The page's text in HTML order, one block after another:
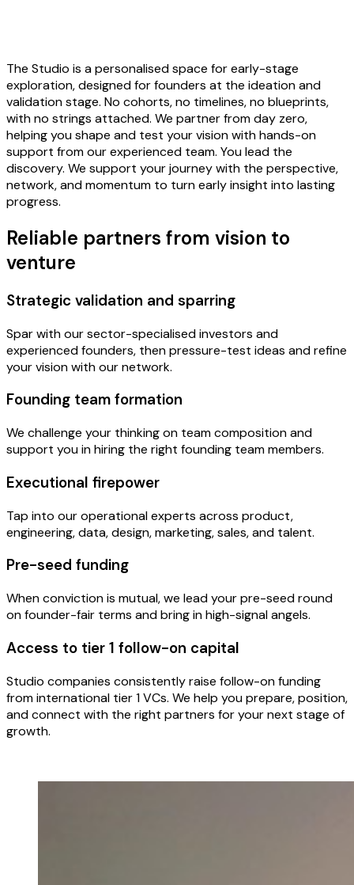
The Studio is a personalised space for early-stage
exploration, designed for founders at the ideation and
validation stage. No cohorts, no timelines, no blueprints,
with no strings attached. We partner from day zero,
helping you shape and test your vision with hands-on
support from our experienced team. You lead the
discovery. We support your journey with the perspective,
network, and momentum to turn early insight into lasting
progress.
Reliable partners from vision to
venture
Strategic validation and sparring
Spar with our sector-specialised investors and
experienced founders, then pressure-test ideas and refine
your vision with our network.
Founding team formation
We challenge your thinking on team composition and
support you in hiring the right founding team members.
Executional firepower
Tap into our operational experts across product,
engineering, data, design, marketing, sales, and talent.
Pre-seed funding
When conviction is mutual, we lead your pre-seed round
on founder-fair terms and bring in high-signal angels.
Access to tier 1 follow-on capital
Studio companies consistently raise follow-on funding
from international tier 1 VCs. We help you prepare, position,
and connect with the right partners for your next stage of
growth.